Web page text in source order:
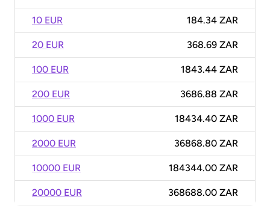
10 EUR 184.34 ZAR
20 EUR 368.69 ZAR
100 EUR 1843.44 ZAR
200 EUR 3686.88 ZAR
1000 EUR 18434.40 ZAR
2000 EUR 36868.80 ZAR
10000 EUR 184344.00 ZAR
20000 EUR 368688.00 ZAR